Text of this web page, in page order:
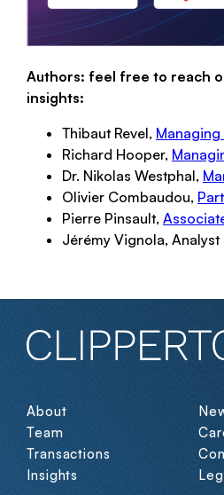
Authors: feel free to reach
insights:
Thibaut Revel,
Richard Hooper,
Dr. Nikolas Westphal,
Olivier Combaudou,
Pierre Pinsault,
Jérémy Vignola, Analyst
About
Team
Transactions
Insights